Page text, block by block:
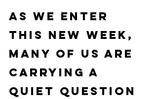
As we enter
this new week,
many of us are
carrying a
quiet question